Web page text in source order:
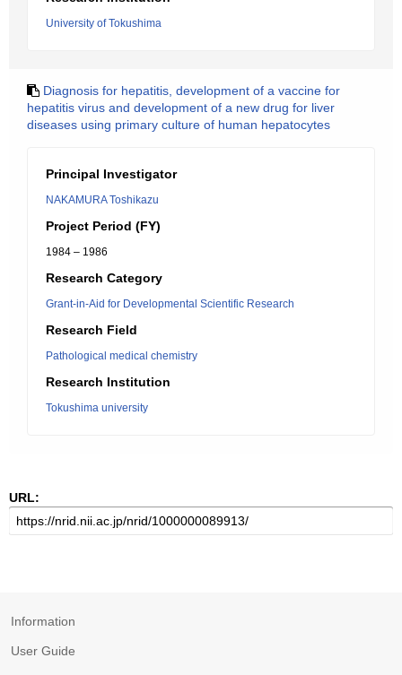
University of Tokushima
Diagnosis for hepatitis, development of a vaccine for
hepatitis virus and development of a new drug for liver
diseases using primary culture of human hepatocytes
Principal Investigator
NAKAMURA Toshikazu
Project Period (FY)
1984 – 1986
Research Category
Grant-in-Aid for Developmental Scientific Research
Research Field
Pathological medical chemistry
Research Institution
Tokushima university
URL:
Information
User Guide